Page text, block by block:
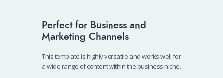
Perfect for Business and
Marketing Channels
This template is highly versatile and works well for
a wide range of content within the business niche.